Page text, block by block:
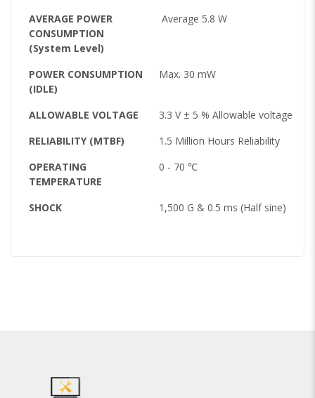
AVERAGE POWER
CONSUMPTION
(System Level)
Average 5.8 W
POWER CONSUMPTION
(IDLE)
Max. 30 mW
ALLOWABLE VOLTAGE
3.3 V ± 5 % Allowable voltage
RELIABILITY (MTBF)
1.5 Million Hours Reliability
OPERATING
TEMPERATURE
0 - 70 ℃
SHOCK 1,500 G & 0.5 ms (Half sine)